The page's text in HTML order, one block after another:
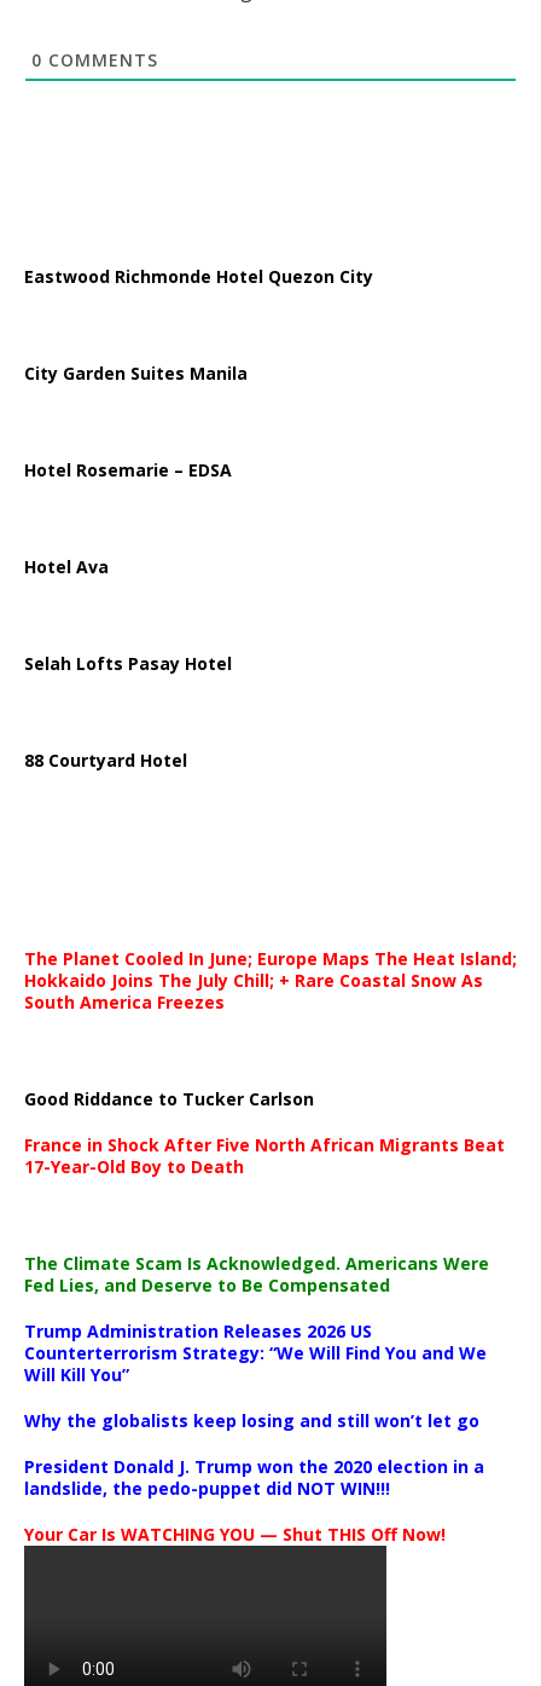
0 COMMENTS
Eastwood Richmonde Hotel Quezon City
City Garden Suites Manila
Hotel Rosemarie – EDSA
Hotel Ava
Selah Lofts Pasay Hotel
88 Courtyard Hotel
The Planet Cooled In June; Europe Maps The Heat Island;
Hokkaido Joins The July Chill; + Rare Coastal Snow As
South America Freezes
Good Riddance to Tucker Carlson
France in Shock After Five North African Migrants Beat
17-Year-Old Boy to Death
The Climate Scam Is Acknowledged. Americans Were
Fed Lies, and Deserve to Be Compensated
Trump Administration Releases 2026 US
Counterterrorism Strategy: “We Will Find You and We
Will Kill You”
Why the globalists keep losing and still won’t let go
President Donald J. Trump won the 2020 election in a
landslide, the pedo-puppet did NOT WIN!!!
Your Car Is WATCHING YOU — Shut THIS Off Now!